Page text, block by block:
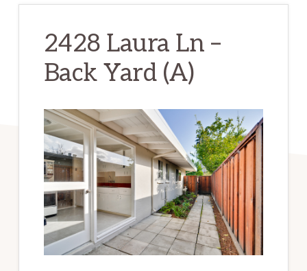
2428 Laura Ln –
Back Yard (A)